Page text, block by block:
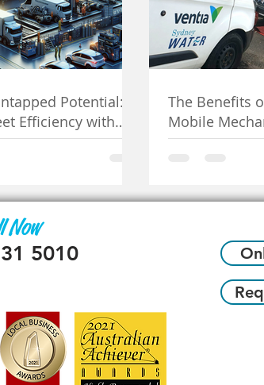
Potential:
Efficiency with
The Benefits
Mobile
Servicing
Now
5010